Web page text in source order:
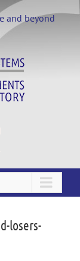
and beyond
losers-